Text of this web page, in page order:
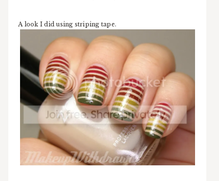
A look I did using striping tape.